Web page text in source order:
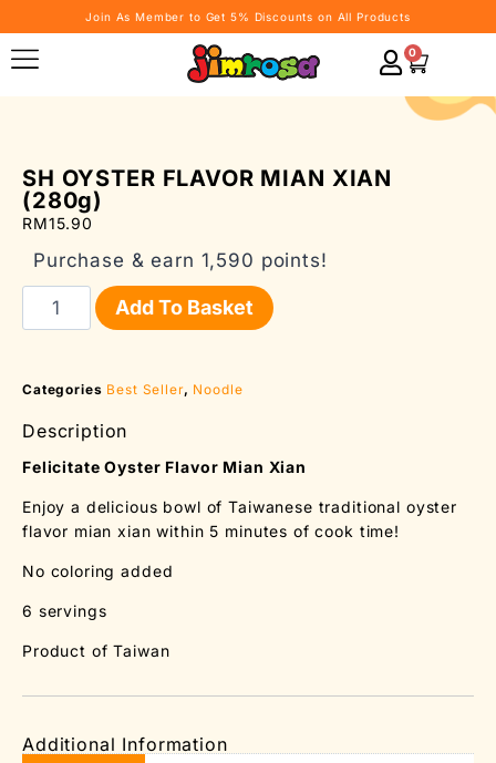
Join As Member to Get 5% Discounts on All Products
0
SH OYSTER FLAVOR MIAN XIAN
(280g)
RM15.90
Purchase & earn 1,590 points!
Add To Basket
Categories Best Seller, Noodle
Description
Felicitate Oyster Flavor Mian Xian
Enjoy a delicious bowl of Taiwanese traditional oyster
flavor mian xian within 5 minutes of cook time!
No coloring added
6 servings
Product of Taiwan
Additional Information